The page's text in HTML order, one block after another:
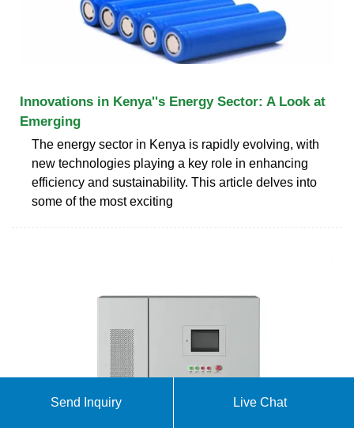
Innovations in Kenya''s Energy Sector: A Look at
Emerging
The energy sector in Kenya is rapidly evolving, with
new technologies playing a key role in enhancing
efficiency and sustainability. This article delves into
some of the most exciting
Send Inquiry Live Chat